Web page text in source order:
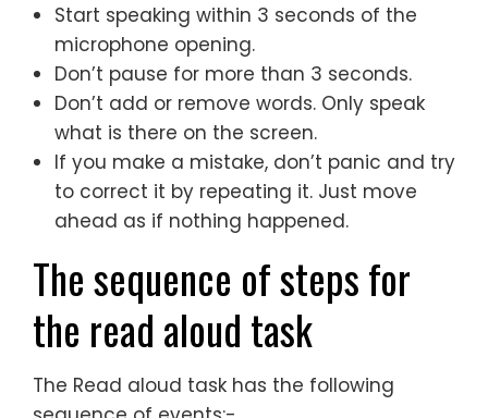
Start speaking within 3 seconds of the
microphone opening.
Don’t pause for more than 3 seconds.
Don’t add or remove words. Only speak
what is there on the screen.
If you make a mistake, don’t panic and try
to correct it by repeating it. Just move
ahead as if nothing happened.
The sequence of steps for
the read aloud task
The Read aloud task has the following